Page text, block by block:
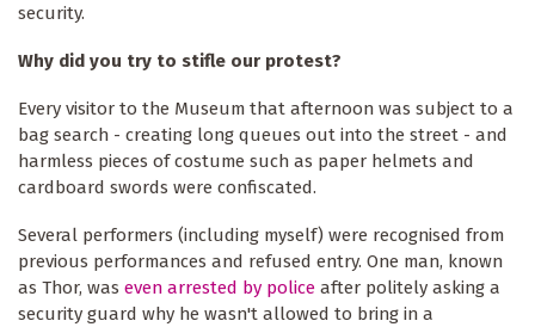
security.
Why did you try to stifle our protest?
Every visitor to the Museum that afternoon was subject to a
bag search - creating long queues out into the street - and
harmless pieces of costume such as paper helmets and
cardboard swords were confiscated.
Several performers (including myself) were recognised from
previous performances and refused entry. One man, known
as Thor, was even arrested by police after politely asking a
security guard why he wasn't allowed to bring in a